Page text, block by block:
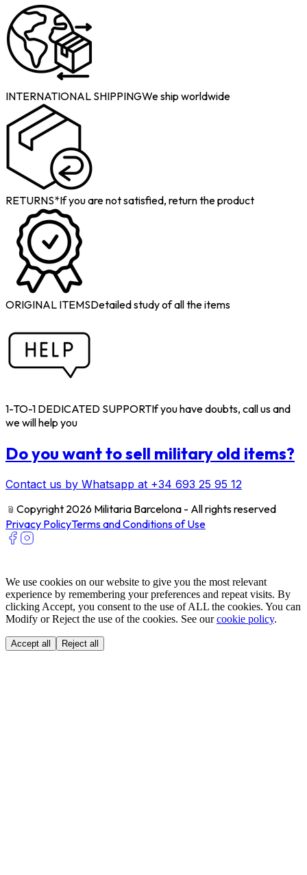
INTERNATIONAL SHIPPINGWe ship worldwide
RETURNS*If you are not satisfied, return the product
ORIGINAL ITEMSDetailed study of all the items
1-TO-1 DEDICATED SUPPORTIf you have doubts, call us and
we will help you
Do you want to sell military old items?
Contact us by Whatsapp at +34 693 25 95 12
﹫ Copyright 2026 Militaria Barcelona - All rights reserved
Privacy PolicyTerms and Conditions of Use
We use cookies on our website to give you the most relevant
experience by remembering your preferences and repeat visits. By
clicking Accept, you consent to the use of ALL the cookies. You can
Modify or Reject the use of the cookies. See ourcookie policy.
Accept all Reject all